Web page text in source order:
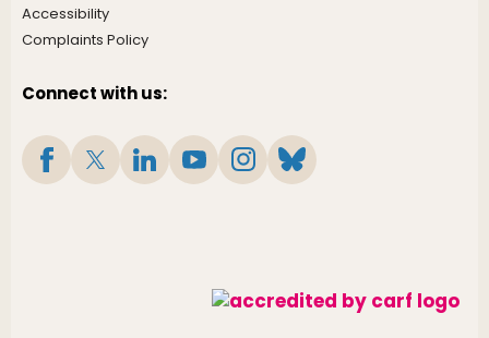
Accessibility
Complaints Policy
Connect with us: